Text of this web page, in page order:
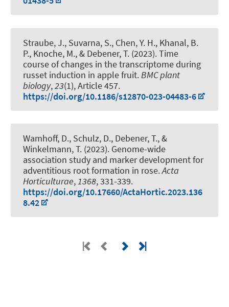
Straube, J., Suvarna, S., Chen, Y. H., Khanal, B.
P., Knoche, M., & Debener, T. (2023).Time
course of changes in the transcriptome during
russet induction in apple fruit. BMC plant
biology,23(1), Article 457.
https://doi.org/10.1186/s12870-023-04483-6
Wamhoff, D., Schulz, D., Debener, T., &
Winkelmann, T. (2023). Genome-wide
association study and marker development for
adventitious root formation in rose.Acta
Horticulturae,1368, 331-339.
https://doi.org/10.17660/ActaHortic.2023.136
8.42